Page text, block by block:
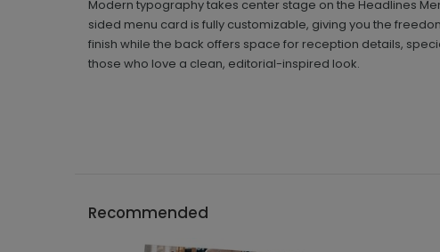
Modern typography takes center stage on the Headlines
sided menu card is fully customizable, giving you the
finish while the back offers space for reception details,
those who love a clean, editorial-inspired look.
Recommended